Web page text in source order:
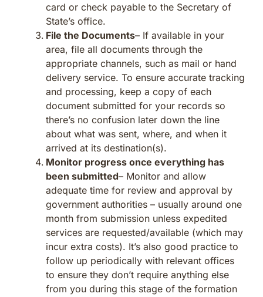
card or check payable to the Secretary of
State’s office.
File the Documents– If available in your
area, file all documents through the
appropriate channels, such as mail or hand
delivery service. To ensure accurate tracking
and processing, keep a copy of each
document submitted for your records so
there’s no confusion later down the line
about what was sent, where, and when it
arrived at its destination(s).
Monitor progress once everything has
been submitted– Monitor and allow
adequate time for review and approval by
government authorities – usually around one
month from submission unless expedited
services are requested/available (which may
incur extra costs). It’s also good practice to
follow up periodically with relevant offices
to ensure they don’t require anything else
from you during this stage of the formation